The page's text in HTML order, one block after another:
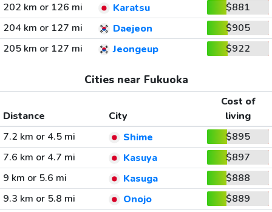
202 km or 126 mi
Karatsu
$881
204 km or 127 mi
Daejeon
$905
205 km or 127 mi
Jeongeup $922
Cities near Fukuoka
Distance City
Cost of
living
7.2 km or 4.5 mi
Shime
$895
7.6 km or 4.7 mi
Kasuya
$897
9 km or 5.6 mi
Kasuga
$888
9.3 km or 5.8 mi
Onojo
$889